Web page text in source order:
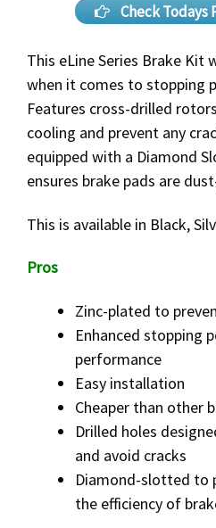
Check Todays
This eLine Series Brake Kit
when it comes to stopping
Features cross-drilled
cooling and prevent any
equipped with a Diamond
ensures brake pads are
This is available in Black,
Pros
Zinc-plated to
Enhanced stopping
performance
Easy installation
Cheaper than other
Drilled holes
and avoid cracks
Diamond-slotted to
the efficiency of